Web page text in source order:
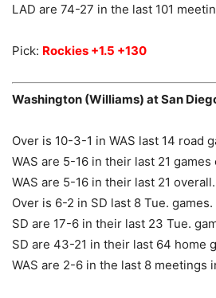
LAD are 74-27 in the last 101
Pick: Rockies +1.5 +130
Washington (Williams) at San
Over is 10-3-1 in WAS last 14 road
WAS are 5-16 in their last 21 games
WAS are 5-16 in their last 21 overall.
Over is 6-2 in SD last 8 Tue. games.
SD are 17-6 in their last 23 Tue.
SD are 43-21 in their last 64 home
WAS are 2-6 in the last 8 meetings